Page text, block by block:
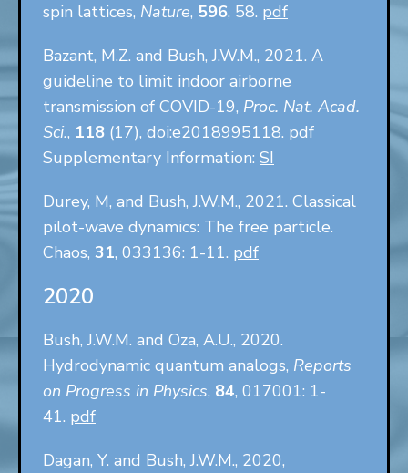
spin lattices, Nature, 596, 58. pdf
Bazant, M.Z. and Bush, J.W.M., 2021. A
guideline to limit indoor airborne
transmission of COVID-19, Proc. Nat. Acad.
Sci., 118 (17), doi:e2018995118. pdf
Supplementary Information: SI
Durey, M, and Bush, J.W.M., 2021. Classical
pilot-wave dynamics: The free particle.
Chaos, 31, 033136: 1-11. pdf
2020
Bush, J.W.M. and Oza, A.U., 2020.
Hydrodynamic quantum analogs, Reports
on Progress in Physics, 84, 017001: 1-
41. pdf
Dagan, Y. and Bush, J.W.M., 2020,